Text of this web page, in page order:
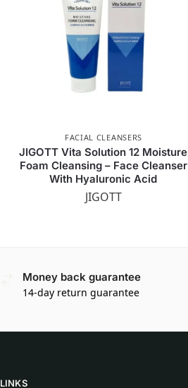
FACIAL CLEANSERS
JIGOTT Vita Solution 12 Moisture
Foam Cleansing – Face Cleanser
With Hyaluronic Acid
JIGOTT
Money back guarantee
14-day return guarantee
LINKS